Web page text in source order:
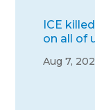
ICE
on all of
Aug 7,